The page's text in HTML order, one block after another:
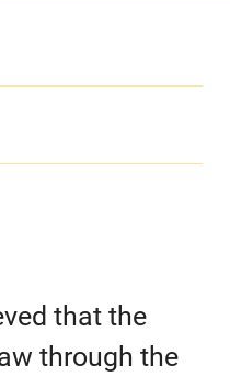
that the
through the